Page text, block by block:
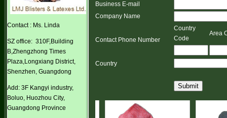
Contact : Ms. Linda
SZ office: 310F,Building
B,Zhengzhong Times
Plaza,Longxiang District,
Shenzhen, Guangdong
Add: 3F Kangyi industry,
Boluo, Huozhou City,
Guangdong Province
Business E-mail
Company Name
Contact Phone Number
Country
Code
Area
Country
Submit